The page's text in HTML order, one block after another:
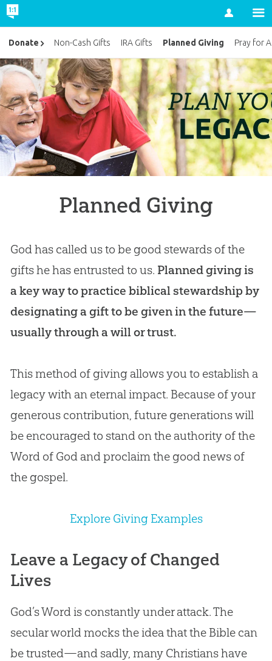
Account
Planned Giving
God has called us to be good stewards of the
gifts he has entrusted to us. Planned giving is
a key way to practice biblical stewardship by
designating a gift to be given in the future—
usually through a will or trust.
This method of giving allows you to establish a
legacy with an eternal impact. Because of your
generous contribution, future generations will
be encouraged to stand on the authority of the
Word of God and proclaim the good news of
the gospel.
Explore Giving Examples
Leave a Legacy of Changed
Lives
God’s Word is constantly under attack. The
secular world mocks the idea that the Bible can
be trusted—and sadly, many Christians have
Donate Non-Cash Gifts IRA Gifts Planned Giving Pray for